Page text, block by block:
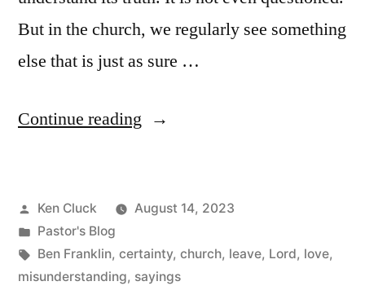
But in the church, we regularly see something
else that is just as sure …
Continue reading “As
Death
and
Taxes”
Posted
by
Ken Cluck
August 14, 2023
Posted
in
Pastor's Blog
Tags:
Ben Franklin, certainty, church, leave, Lord, love,
misunderstanding, sayings